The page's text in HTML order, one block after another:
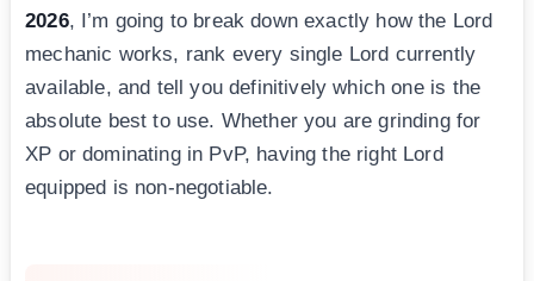
2026, I’m going to break down exactly how the Lord
mechanic works, rank every single Lord currently
available, and tell you definitively which one is the
absolute best to use. Whether you are grinding for
XP or dominating in PvP, having the right Lord
equipped is non-negotiable.